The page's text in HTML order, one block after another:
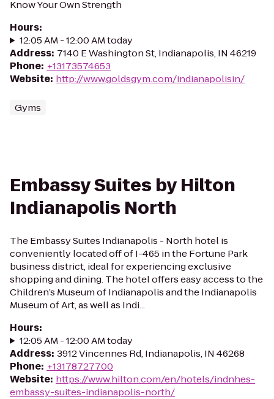
Know Your Own Strength
Hours:
12:05 AM - 12:00 AM today
Address: 7140 E Washington St, Indianapolis, IN 46219
Phone: +13173574653
Website: http://www.goldsgym.com/indianapolisin/
Gyms
Embassy Suites by Hilton
Indianapolis North
The Embassy Suites Indianapolis - North hotel is
conveniently located off of I-465 in the Fortune Park
business district, ideal for experiencing exclusive
shopping and dining. The hotel offers easy access to the
Children’s Museum of Indianapolis and the Indianapolis
Museum of Art, as well as Indi...
Hours:
12:05 AM - 12:00 AM today
Address: 3912 Vincennes Rd, Indianapolis, IN 46268
Phone: +13178727700
Website: https://www.hilton.com/en/hotels/indnhes-
embassy-suites-indianapolis-north/